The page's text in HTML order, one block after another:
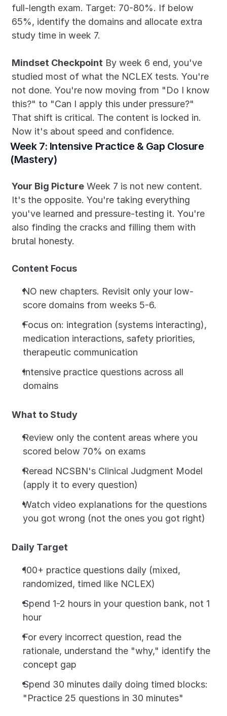
full-length exam. Target: 70-80%. If below
65%, identify the domains and allocate extra
study time in week 7.
Mindset Checkpoint By week 6 end, you've
studied most of what the NCLEX tests. You're
not done. You're now moving from "Do I know
this?" to "Can I apply this under pressure?"
That shift is critical. The content is locked in.
Now it's about speed and confidence.
Week 7: Intensive Practice & Gap Closure
(Mastery)
Your Big Picture Week 7 is not new content.
It's the opposite. You're taking everything
you've learned and pressure-testing it. You're
also finding the cracks and filling them with
brutal honesty.
Content Focus
NO new chapters. Revisit only your low-
score domains from weeks 5-6.
Focus on: integration (systems interacting),
medication interactions, safety priorities,
therapeutic communication
Intensive practice questions across all
domains
What to Study
Review only the content areas where you
scored below 70% on exams
Reread NCSBN's Clinical Judgment Model
(apply it to every question)
Watch video explanations for the questions
you got wrong (not the ones you got right)
Daily Target
100+ practice questions daily (mixed,
randomized, timed like NCLEX)
Spend 1-2 hours in your question bank, not 1
hour
For every incorrect question, read the
rationale, understand the "why," identify the
concept gap
Spend 30 minutes daily doing timed blocks:
"Practice 25 questions in 30 minutes"